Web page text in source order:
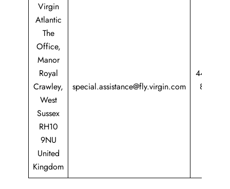
Virgin
Atlantic
The
Office,
Manor
Royal
Crawley,
West
Sussex
RH10
9NU
United
Kingdom
special.assistance@fly.virgin.com
44 344
8747